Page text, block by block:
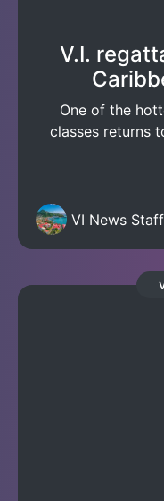
V.I.
One of the
classes returns
VI News Staff